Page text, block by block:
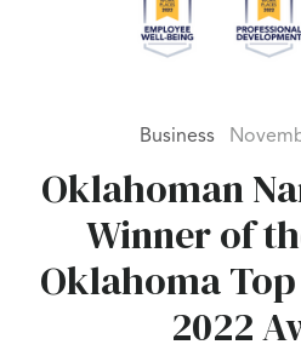
Business
Oklahoman
Winner of
Oklahoma
2022